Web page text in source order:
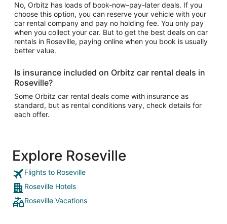
No, Orbitz has loads of book-now–pay-later deals. If you
choose this option, you can reserve your vehicle with your
car rental company and pay no holding fee. You only pay
when you collect your car. But to get the best deals on car
rentals in Roseville, paying online when you book is usually
better value.
Is insurance included on Orbitz car rental deals in
Roseville?
Some Orbitz car rental deals come with insurance as
standard, but as rental conditions vary, check details for
each offer.
Explore Roseville
Flights to Roseville
Roseville Hotels
Roseville Vacations